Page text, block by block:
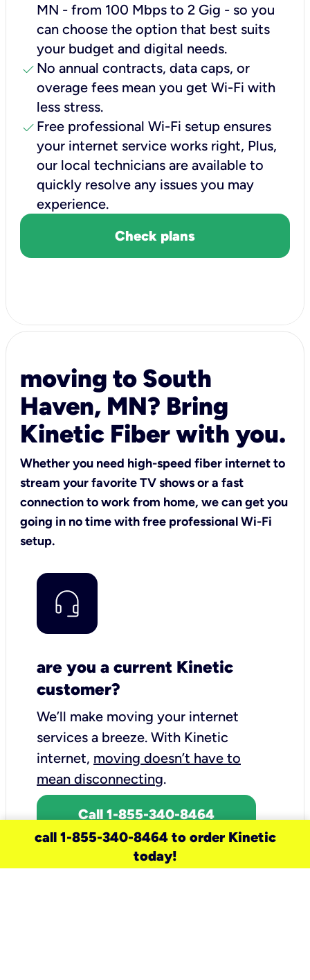
MN - from 100 Mbps to 2 Gig - so you
can choose the option that best suits
your budget and digital needs.
check No annual contracts, data caps, or
overage fees mean you get Wi-Fi with
less stress.
check Free professional Wi-Fi setup ensures
your internet service works right, Plus,
our local technicians are available to
quickly resolve any issues you may
experience.
Check plans
moving to South
Haven, MN? Bring
Kinetic Fiber with you.
Whether you need high-speed fiber internet to
stream your favorite TV shows or a fast
connection to work from home, we can get you
going in no time with free professional Wi-Fi
setup.
are you a current Kinetic
customer?
We’ll make moving your internet
services a breeze. With Kinetic
internet, moving doesn’t have to
mean disconnecting.
Call 1-855-340-8464
call 1-855-340-8464 to order Kinetic
today!